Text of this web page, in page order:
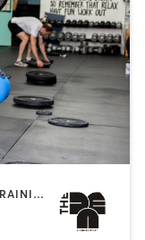
CROSSFIT | NUTRITION | PERSONAL TRAINING | STRENGTH TRAINING